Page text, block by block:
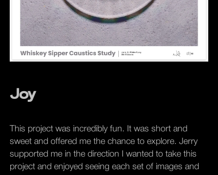
Joy
This project was incredibly fun. It was short and
sweet and offered me the chance to explore. Jerry
supported me in the direction I wanted to take this
project and enjoyed seeing each set of images and